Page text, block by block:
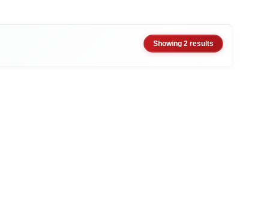
Showing 2 results